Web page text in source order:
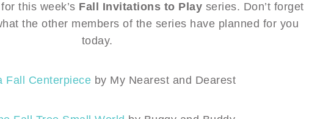
this week’s Fall Invitations to Play series. Don’t forget
the other members of the series have planned for you
today.
Fall Centerpiece by My Nearest and Dearest